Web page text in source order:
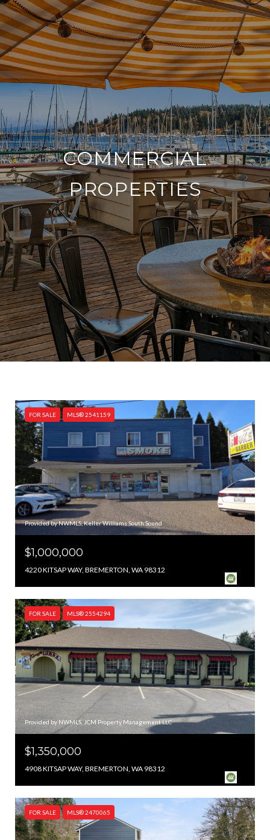
COMMERCIAL
PROPERTIES
FOR SALE MLS® 2541159
Provided by NWMLS, Keller Williams South Sound
$1,000,000
4220 KITSAP WAY, BREMERTON, WA 98312
FOR SALE MLS® 2554294
Provided by NWMLS, JCM Property Management LLC
$1,350,000
4908 KITSAP WAY, BREMERTON, WA 98312
FOR SALE MLS® 2470065